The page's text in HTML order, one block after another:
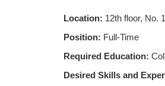
4. Carry out academic
5. Responsible for
the region.
Location: 12th floor, No.
Position: Full-Time
Required Education:
Desired Skills and